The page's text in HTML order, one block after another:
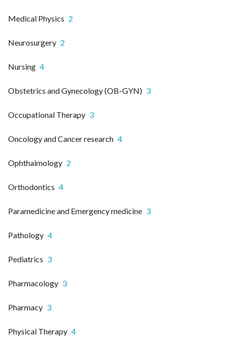
Medical Physics 2
Neurosurgery 2
Nursing 4
Obstetrics and Gynecology (OB-GYN) 3
Occupational Therapy 3
Oncology and Cancer research 4
Ophthalmology 2
Orthodontics 4
Paramedicine and Emergency medicine 3
Pathology 4
Pediatrics 3
Pharmacology 3
Pharmacy 3
Physical Therapy 4